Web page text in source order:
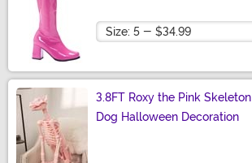
Size
3.8FT Roxy the Pink Skeleton
Dog Halloween Decoration